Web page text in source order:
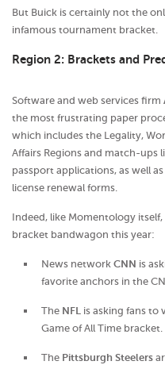
But Buick is certainly not the
infamous tournament bracket.
Region 2: Brackets and
Software and web services firm
the most frustrating paper
which includes the Legality,
Affairs Regions and match-ups
passport applications, as well
license renewal forms.
Indeed, like Momentology
bracket bandwagon this year:
News network CNN is
favorite anchors in the
The NFLis asking fans to
Game of All Time bracket.
The Pittsburgh Steelers